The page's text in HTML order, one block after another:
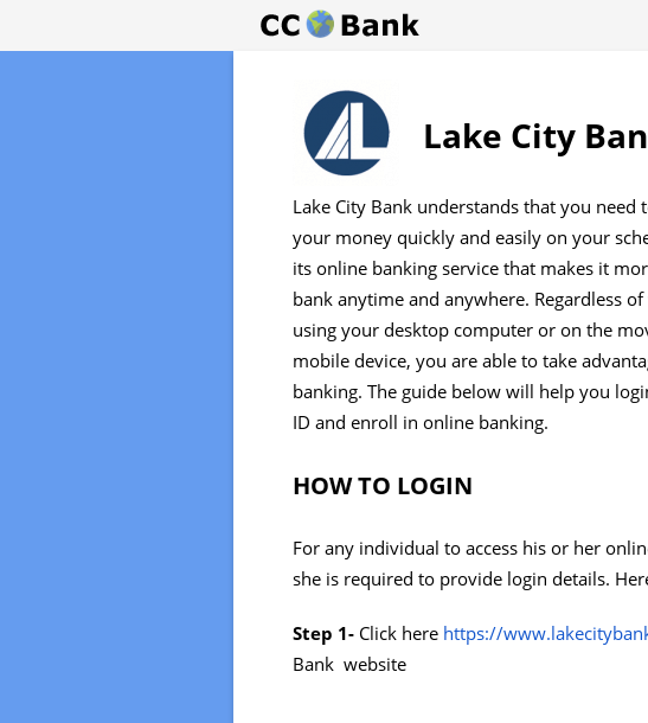
Lake City
Lake City Bank understands that you need
your money quickly and easily on your
its online banking service that makes it
bank anytime and anywhere. Regardless
using your desktop computer or on the
mobile device, you are able to take
banking. The guide below will help you
ID and enroll in online banking.
HOW TO LOGIN
For any individual to access his or her
she is required to provide login details.
Step 1- Click here https://
Bank website